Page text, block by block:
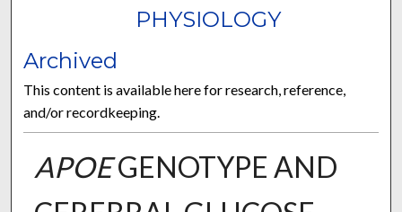
PHYSIOLOGY
Archived
This content is available here for research, reference,
and/or recordkeeping.
APOEGENOTYPE AND